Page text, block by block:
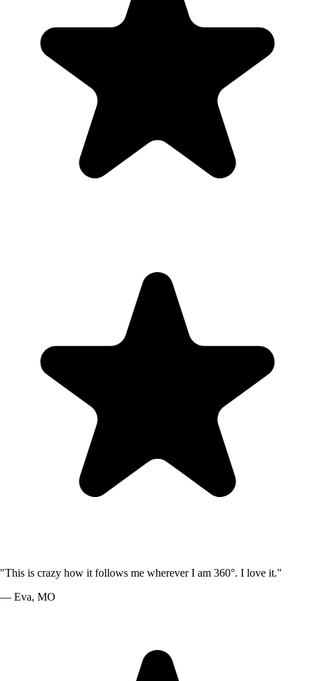
"This is crazy how it follows me wherever I am 360°. I love it."
— Eva, MO